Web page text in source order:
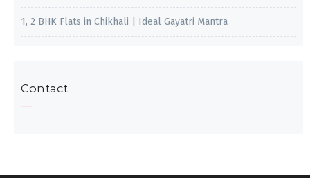
1, 2 BHK Flats in Chikhali | Ideal Gayatri Mantra
Contact